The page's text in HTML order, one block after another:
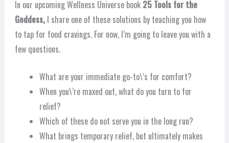
In our upcoming Wellness Universe book 25 Tools for the
Goddess, I share one of these solutions by teaching you how
to tap for food cravings. For now, I’m going to leave you with a
few questions.
What are your immediate go-to\’s for comfort?
When you\’re maxed out, what do you turn to for
relief?
Which of these do not serve you in the long run?
What brings temporary relief, but ultimately makes